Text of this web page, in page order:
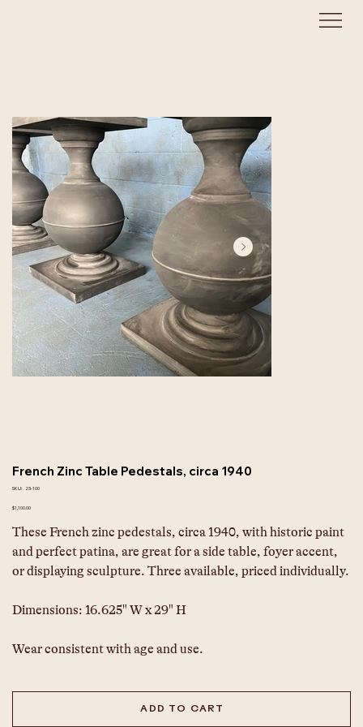
French Zinc Table Pedestals, circa 1940
SKU:
SKU
100
23-100
Price
$1,100.00
These French zinc pedestals, circa 1940, with historic paint
and perfect patina, are great for a side table, foyer accent,
or displaying sculpture. Three available, priced individually.
Dimensions: 16.625" W x 29" H
Wear consistent with age and use.
ADD TO CART